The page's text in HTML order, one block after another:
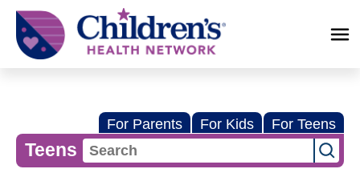
Children's
Health
Network
For Parents For Kids For Teens
Teens